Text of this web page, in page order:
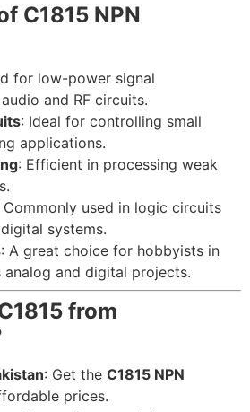
C1815 NPN
for low-power signal
and RF circuits.
: Ideal for controlling small
applications.
: Efficient in processing weak
Commonly used in logic circuits
systems.
: A great choice for hobbyists in
analog and digital projects.
from
: Get the C1815 NPN
prices.